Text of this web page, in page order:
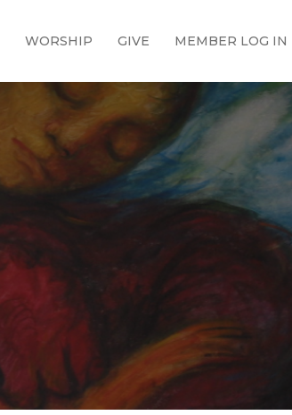
WORSHIP GIVE MEMBER LOG IN